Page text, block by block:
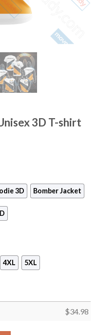
3D T-shirt
3D Bomber Jacket
4XL 5XL
$34.98